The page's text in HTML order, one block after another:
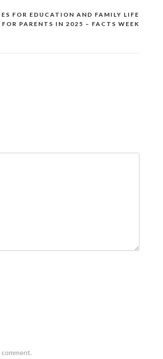
FOR EDUCATION AND FAMILY LIFE
PARENTS IN 2025 – FACTS WEEK